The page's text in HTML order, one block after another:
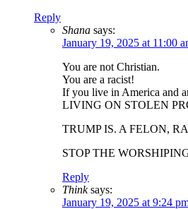
Reply
Shana says:
January 19, 2025 at 11:00
You are not Christian.
You are a racist!
If you live in America and
LIVING ON STOLEN
TRUMP IS. A FELON,
STOP THE
Reply
Think says:
January 19, 2025 at 9:24